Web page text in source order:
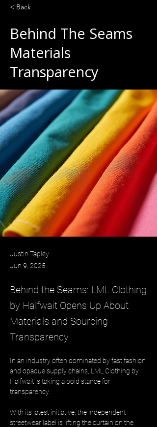
< Back
Behind The Seams
Materials
Transparency
Justin Tapley
Jun 9, 2025
Behind the Seams: LML Clothing
by Halfwait Opens Up About
Materials and Sourcing
Transparency
In an industry often dominated by fast fashion
and opaque supply chains, LML Clothing by
Halfwait is taking a bold stance for
transparency.
With its latest initiative, the independent
streetwear label is lifting the curtain on the